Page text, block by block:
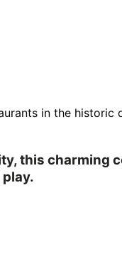
in the
this charming